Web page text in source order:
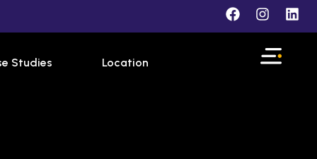
Studies Location